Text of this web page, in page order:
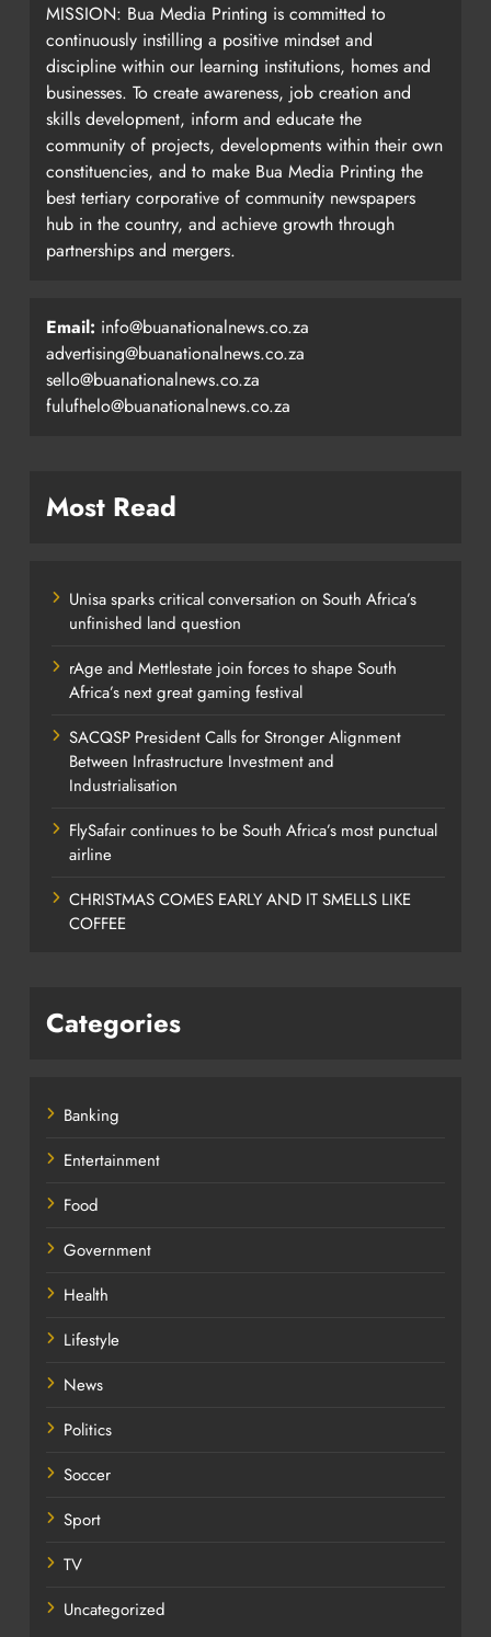
MISSION: Bua Media Printing is committed to
continuously instilling a positive mindset and
discipline within our learning institutions, homes and
businesses. To create awareness, job creation and
skills development, inform and educate the
community of projects, developments within their own
constituencies, and to make Bua Media Printing the
best tertiary corporative of community newspapers
hub in the country, and achieve growth through
partnerships and mergers.
Email: info@buanationalnews.co.za
advertising@buanationalnews.co.za
sello@buanationalnews.co.za
fulufhelo@buanationalnews.co.za
Most Read
Unisa sparks critical conversation on South Africa’s
unfinished land question
rAge and Mettlestate join forces to shape South
Africa’s next great gaming festival
SACQSP President Calls for Stronger Alignment
Between Infrastructure Investment and
Industrialisation
FlySafair continues to be South Africa’s most punctual
airline
CHRISTMAS COMES EARLY AND IT SMELLS LIKE
COFFEE
Categories
Banking
Entertainment
Food
Government
Health
Lifestyle
News
Politics
Soccer
Sport
TV
Uncategorized